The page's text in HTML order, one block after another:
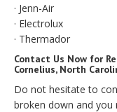
· Jenn-Air
· Electrolux
· Thermador
Contact Us Now for
Cornelius, North
Do not hesitate to
broken down and